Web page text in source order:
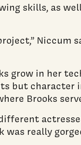
skills, as
Niccum
grow in her
but character
Brooks
really